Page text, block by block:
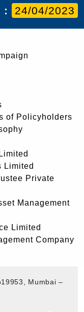
: 24/04/2023
of Policyholders
Limited
Private
Management
Limited
Company
Mumbai –